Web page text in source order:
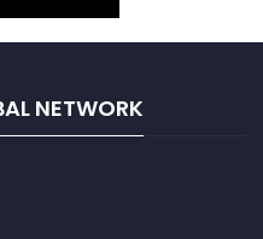
NETWORK